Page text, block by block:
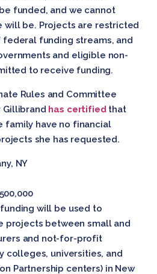
funded, and we cannot
will be. Projects are restricted
funding streams, and
and eligible non-
to receive funding.
Rules and Committee
Gillibrand has certifiedthat
family have no financial
she has requested.
NY
will be used to
between small and
and not-for-profit
colleges, universities, and
Partnership centers) in New